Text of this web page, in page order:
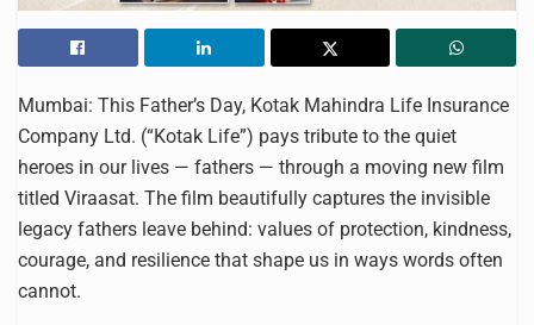
Mumbai: This Father’s Day, Kotak Mahindra Life Insurance
Company Ltd. (“Kotak Life”) pays tribute to the quiet
heroes in our lives — fathers — through a moving new film
titled Viraasat. The film beautifully captures the invisible
legacy fathers leave behind: values of protection, kindness,
courage, and resilience that shape us in ways words often
cannot.